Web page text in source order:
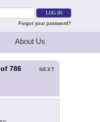
Forgot your password?
About Us
of 786 NEXT